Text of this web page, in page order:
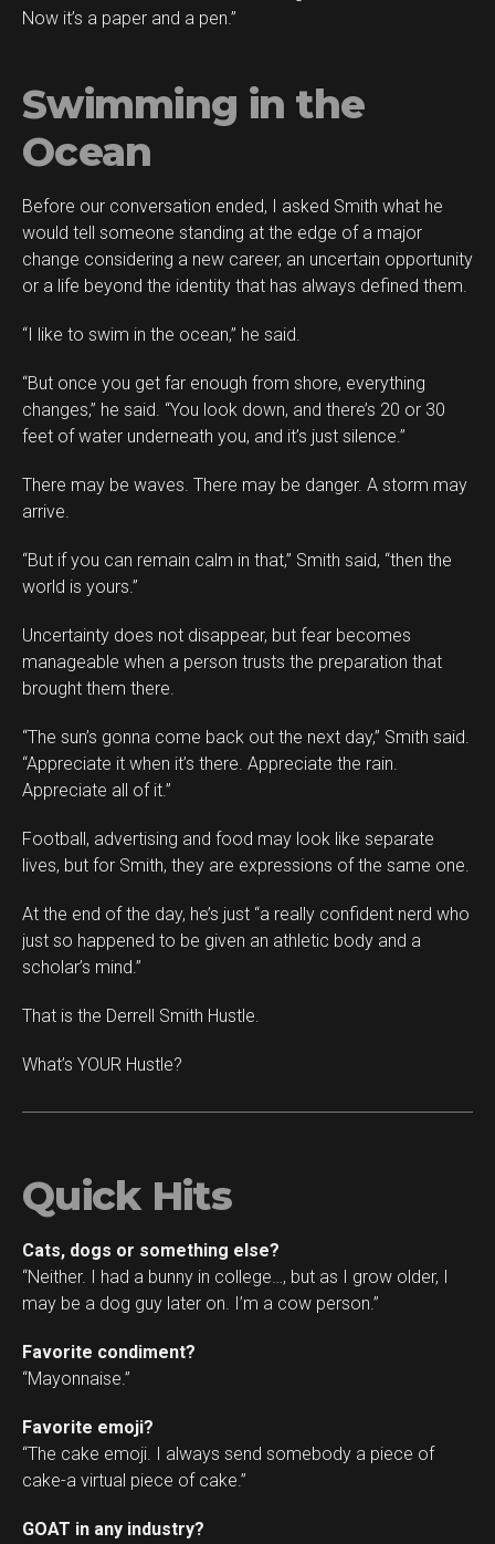
Now it’s a paper and a pen.”
Swimming in the
Ocean
Before our conversation ended, I asked Smith what he
would tell someone standing at the edge of a major
change considering a new career, an uncertain opportunity
or a life beyond the identity that has always defined them.
“I like to swim in the ocean,” he said.
“But once you get far enough from shore, everything
changes,” he said. “You look down, and there’s 20 or 30
feet of water underneath you, and it’s just silence.”
There may be waves. There may be danger. A storm may
arrive.
“But if you can remain calm in that,” Smith said, “then the
world is yours.”
Uncertainty does not disappear, but fear becomes
manageable when a person trusts the preparation that
brought them there.
“The sun’s gonna come back out the next day,” Smith said.
“Appreciate it when it’s there. Appreciate the rain.
Appreciate all of it.”
Football, advertising and food may look like separate
lives, but for Smith, they are expressions of the same one.
At the end of the day, he’s just “a really confident nerd who
just so happened to be given an athletic body and a
scholar’s mind.”
That is the Derrell Smith Hustle.
What’s YOUR Hustle?
Quick Hits
Cats, dogs or something else?
“Neither. I had a bunny in college…, but as I grow older, I
may be a dog guy later on. I’m a cow person.”
Favorite condiment?
“Mayonnaise.”
Favorite emoji?
“The cake emoji. I always send somebody a piece of
cake-a virtual piece of cake.”
GOAT in any industry?